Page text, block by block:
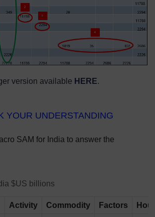
version available HERE.
YOUR UNDERSTANDING
SAM for India to answer the
$US billions
Activity Commodity Factors